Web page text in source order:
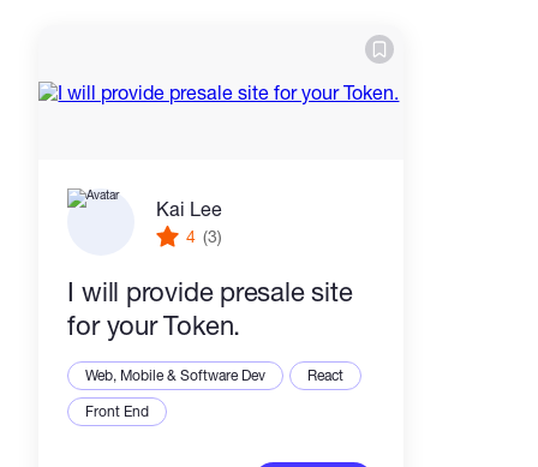
Kai Lee
4 (3)
I will provide presale site
for your Token.
Web, Mobile & Software Dev
React
Front End